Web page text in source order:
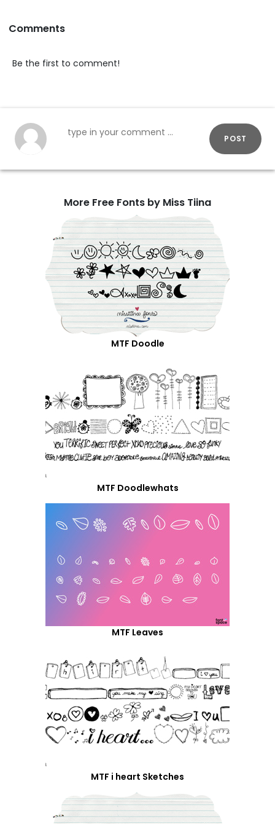
Comments
Be the first to comment!
POST
More Free Fonts by Miss Tiina
MTF Doodle
MTF Doodlewhats
MTF Leaves
MTF i heart Sketches